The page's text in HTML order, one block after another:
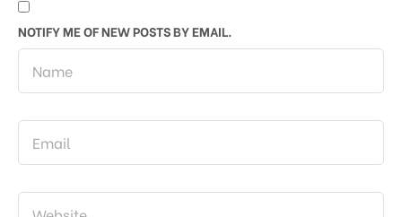
NOTIFY ME OF NEW POSTS BY EMAIL.